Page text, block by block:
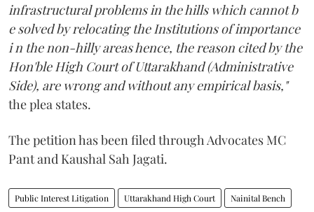
infrastructural problems in the hills which cannot b
e solved by relocating the Institutions of importance
i n the non-hilly areas hence, the reason cited by the
Hon'ble High Court of Uttarakhand (Administrative
Side), are wrong and without any empirical basis,"
the plea states.
The petition has been filed through Advocates MC
Pant and Kaushal Sah Jagati.
Public Interest Litigation Uttarakhand High Court Nainital Bench